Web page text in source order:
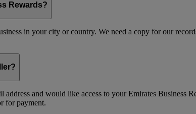
Rewards?
in your city or country. We need a copy for our
and would like access to your Emirates Business
for payment.